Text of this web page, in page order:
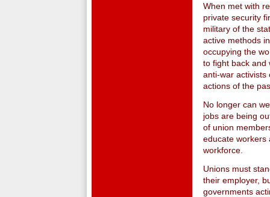
When met with
private security
military of the
active methods
occupying the
to fight back and
anti-war activists
actions of the
No longer can
jobs are being
of union
educate workers
workforce.
Unions must
their employer,
governments